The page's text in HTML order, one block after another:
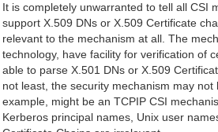
It is completely unwarranted to tell all CSI
support X.509 DNs or X.509 Certificate
relevant to the mechanism at all. The
technology, have facility for verification of
able to parse X.501 DNs or X.509
not least, the security mechanism may
example, might be an TCPIP CSI
Kerberos principal names, Unix user